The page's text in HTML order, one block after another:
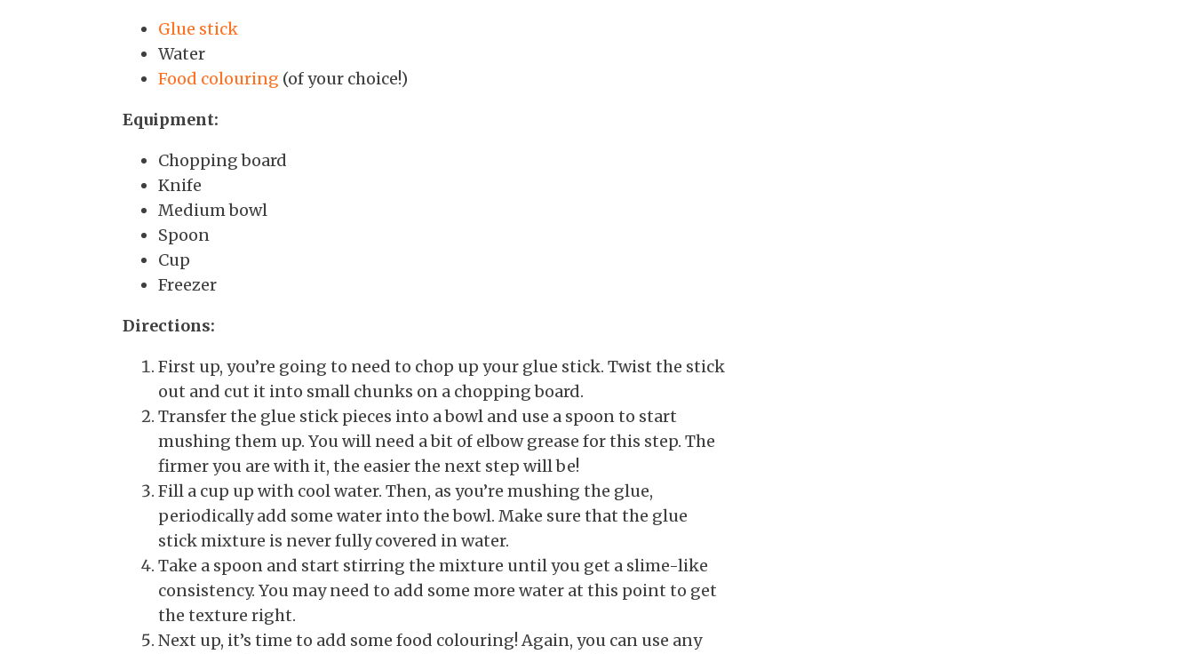
Glue stick
Water
Food colouring (of your choice!)
Equipment:
Chopping board
Knife
Medium bowl
Spoon
Cup
Freezer
Directions:
First up, you’re going to need to chop up your glue stick. Twist the stick
out and cut it into small chunks on a chopping board.
Transfer the glue stick pieces into a bowl and use a spoon to start
mushing them up. You will need a bit of elbow grease for this step. The
firmer you are with it, the easier the next step will be!
Fill a cup up with cool water. Then, as you’re mushing the glue,
periodically add some water into the bowl. Make sure that the glue
stick mixture is never fully covered in water.
Take a spoon and start stirring the mixture until you get a slime-like
consistency. You may need to add some more water at this point to get
the texture right.
Next up, it’s time to add some food colouring! Again, you can use any